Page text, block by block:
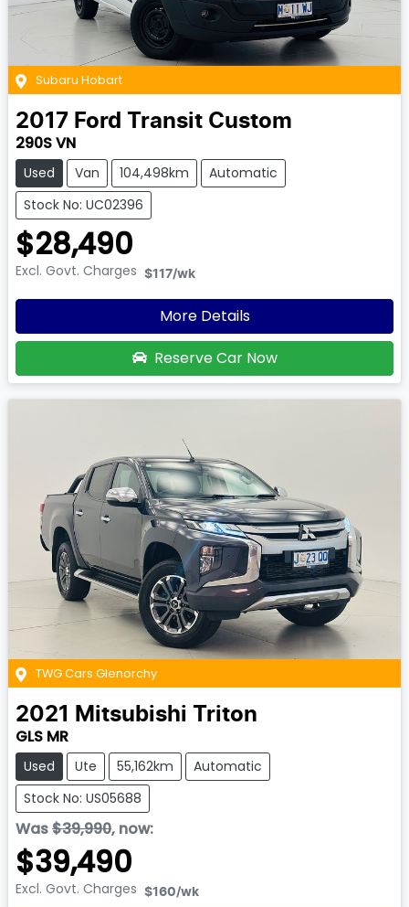
Subaru Hobart
2017 Ford Transit Custom
290S VN
Used Van 104,498km
Automatic
Stock No: UC02396
$28,490
Excl. Govt. Charges $117/wk
More Details
Reserve Car Now
TWG Cars Glenorchy
2021 Mitsubishi Triton
GLS MR
Used Ute 55,162km
Automatic
Stock No: US05688
Was$39,990, now:
$39,490
Excl. Govt. Charges $160/wk